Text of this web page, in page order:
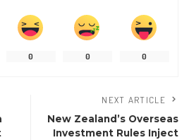
0 0 0
NEXT ARTICLE
New Zealand’s Overseas
Investment Rules Inject